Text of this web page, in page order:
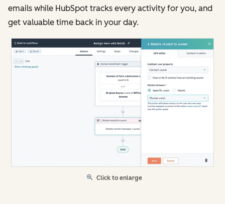
emails while HubSpot tracks every activity for you, and
get valuable time back in your day.
Click to enlarge